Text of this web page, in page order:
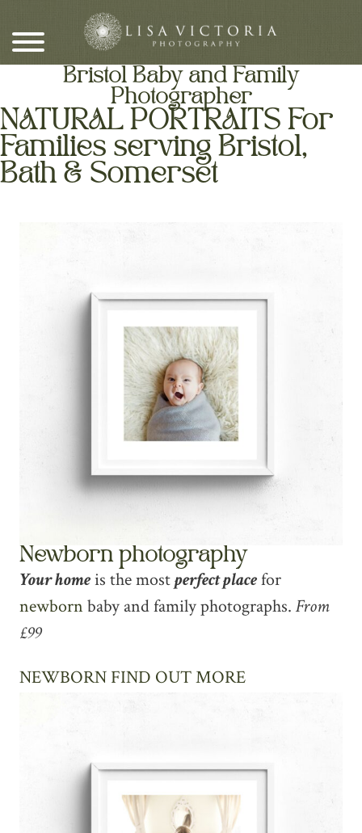
to
content Bristol Baby and Family
Photographer
NATURAL PORTRAITS For
Families serving Bristol,
Bath & Somerset
Newborn photography
Your homeis the mostperfect placefor
newborn baby and family photographs. From
£99
NEWBORN FIND OUT MORE